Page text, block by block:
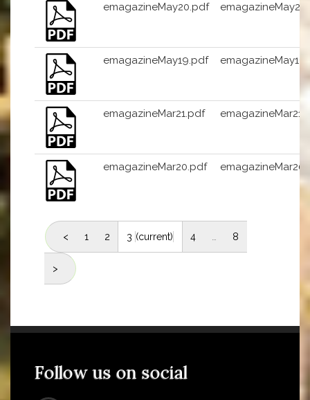
emagazineMay20.pdf
emagazineMay19.pdf
emagazineMar21.pdf
emagazineMar20.pdf
< 1 2 3 (current) 4 8
>
Follow us on social